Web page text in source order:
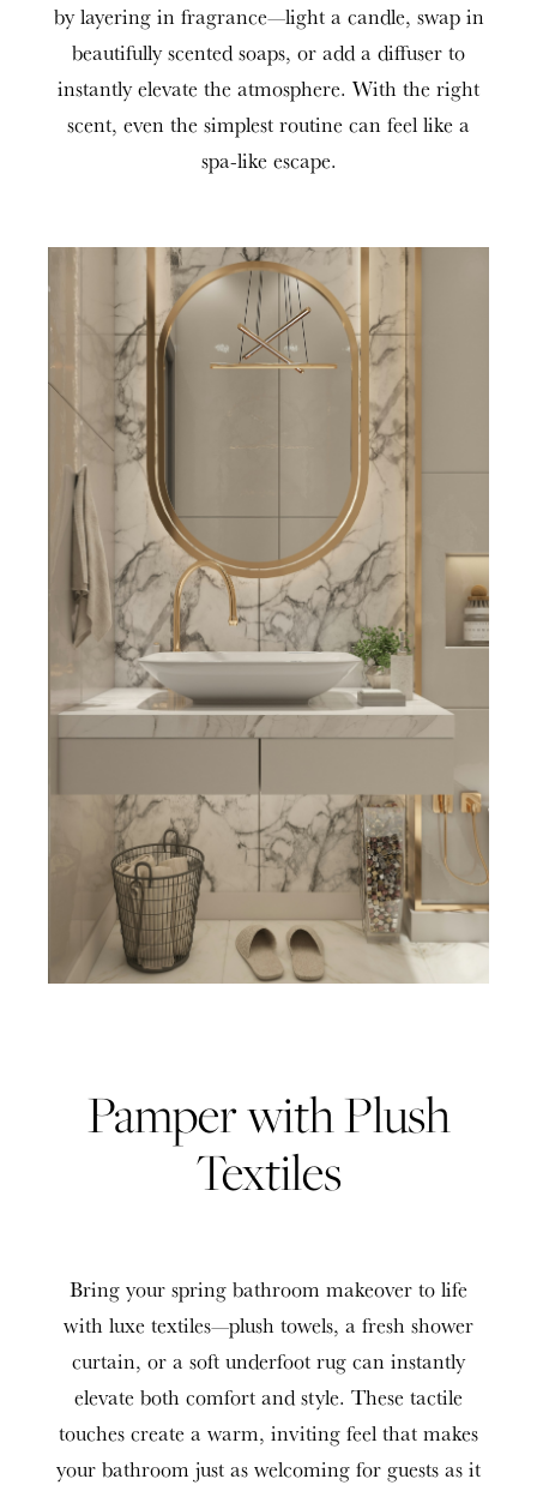
by layering in fragrance—light a candle, swap in
beautifully scented soaps, or add a diffuser to
instantly elevate the atmosphere. With the right
scent, even the simplest routine can feel like a
spa-like escape.
Pamper with Plush
Textiles
Bring your spring bathroom makeover to life
with luxe textiles—plush towels, a fresh shower
curtain, or a soft underfoot rug can instantly
elevate both comfort and style. These tactile
touches create a warm, inviting feel that makes
your bathroom just as welcoming for guests as it